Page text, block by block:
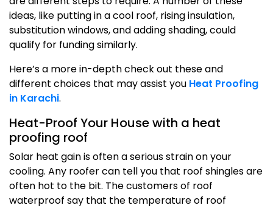
ideas, like putting in a cool roof, rising insulation,
substitution windows, and adding shading, could
qualify for funding similarly.
Here’s a more in-depth check out these and
different choices that may assist you Heat Proofing
in Karachi.
Heat-Proof Your House with a heat
proofing roof
Solar heat gain is often a serious strain on your
cooling. Any roofer can tell you that roof shingles are
often hot to the bit. The customers of roof
waterproof say that the temperature of roof